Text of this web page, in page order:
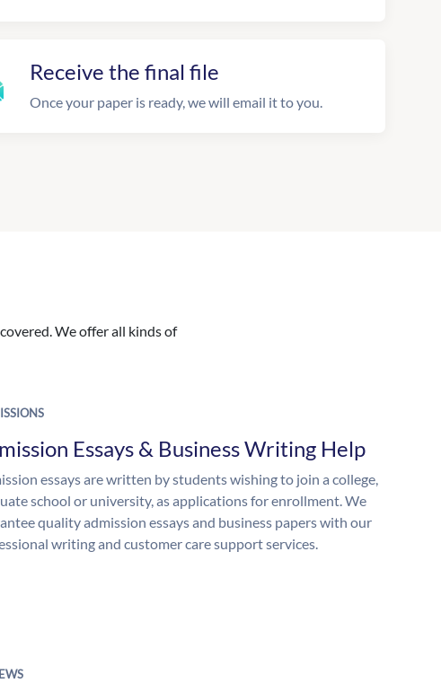
Receive the final file
Once your paper is ready, we will email it to you.
We offer all kinds of
Essays & Business Writing Help
essays are written by students wishing to join a college,
school or university, as applications for enrollment. We
quality admission essays and business papers with our
writing and customer care support services.